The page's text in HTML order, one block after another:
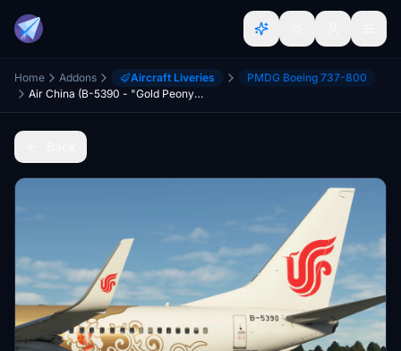
Home Addons Aircraft Liveries
PMDG Boeing 737-800
Air China (B-5390 - "Gold Peony") - PMDG 737-800